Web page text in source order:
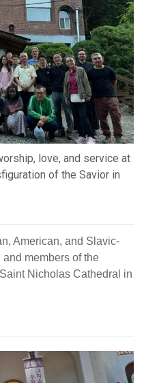
love, and service at
of the Savior in
American, and Slavic-
members of the
Nicholas Cathedral in